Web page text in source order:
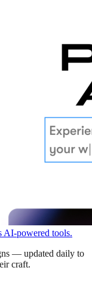
AI-powered tools.
— updated daily to
craft.